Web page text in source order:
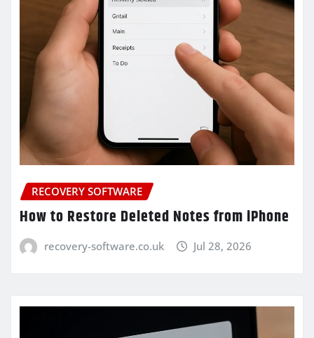
RECOVERY SOFTWARE
How to Restore Deleted Notes from iPhone
recovery-software.co.uk Jul 28, 2026